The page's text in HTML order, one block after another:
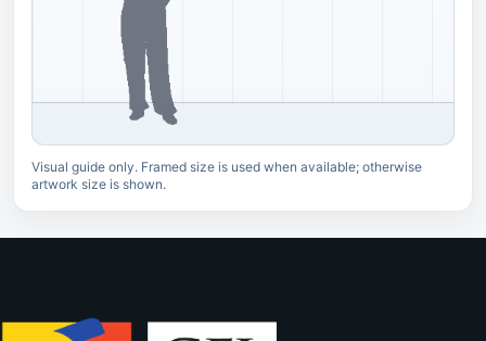
Visual guide only. Framed size is used when available; otherwise
artwork size is shown.